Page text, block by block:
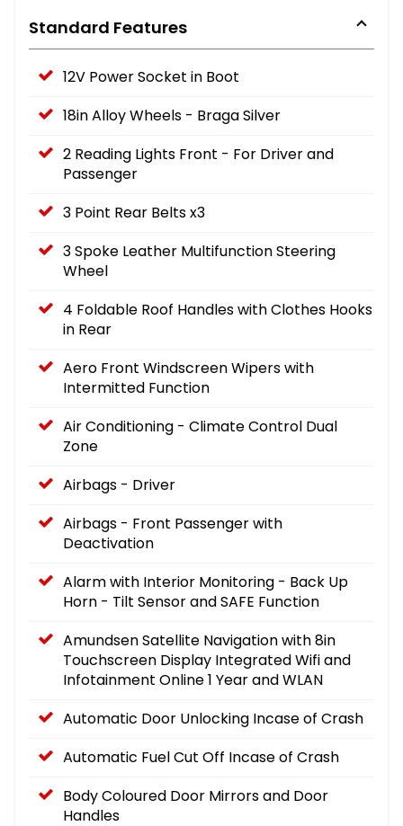
Standard Features
12V Power Socket in Boot
18in Alloy Wheels - Braga Silver
2 Reading Lights Front - For Driver and
Passenger
3 Point Rear Belts x3
3 Spoke Leather Multifunction Steering
Wheel
4 Foldable Roof Handles with Clothes Hooks
in Rear
Aero Front Windscreen Wipers with
Intermitted Function
Air Conditioning - Climate Control Dual
Zone
Airbags - Driver
Airbags - Front Passenger with
Deactivation
Alarm with Interior Monitoring - Back Up
Horn - Tilt Sensor and SAFE Function
Amundsen Satellite Navigation with 8in
Touchscreen Display Integrated Wifi and
Infotainment Online 1 Year and WLAN
Automatic Door Unlocking Incase of Crash
Automatic Fuel Cut Off Incase of Crash
Body Coloured Door Mirrors and Door
Handles